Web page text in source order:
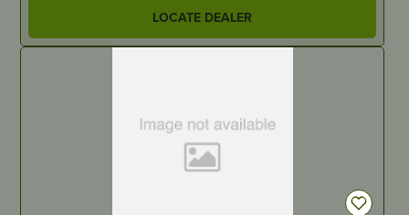
LOCATE DEALER